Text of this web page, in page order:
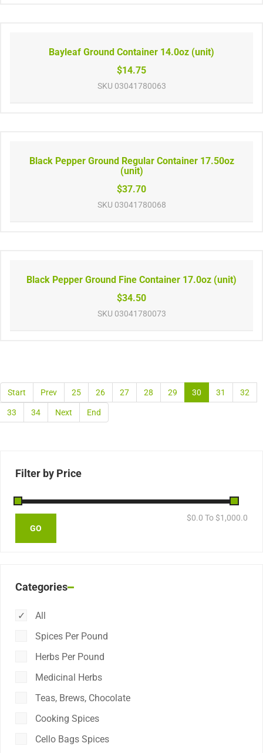
Bayleaf Ground Container 14.0oz (unit)
$14.75
SKU 03041780063
Black Pepper Ground Regular Container 17.50oz
(unit)
$37.70
SKU 03041780068
Black Pepper Ground Fine Container 17.0oz (unit)
$34.50
SKU 03041780073
Start Prev 25 26 27 28 29 30 31 32
33 34 Next End
Filter by Price
$0.0 To $1,000.0
Categories
All
Spices Per Pound
Herbs Per Pound
Medicinal Herbs
Teas, Brews, Chocolate
Cooking Spices
Cello Bags Spices